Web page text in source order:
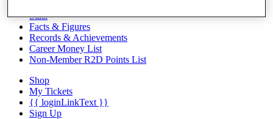
Stats
Facts & Figures
Records & Achievements
Career Money List
Non-Member R2D Points List
Shop
My Tickets
{{ loginLinkText }}
Sign Up